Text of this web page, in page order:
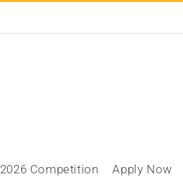
2026 Competition Apply Now